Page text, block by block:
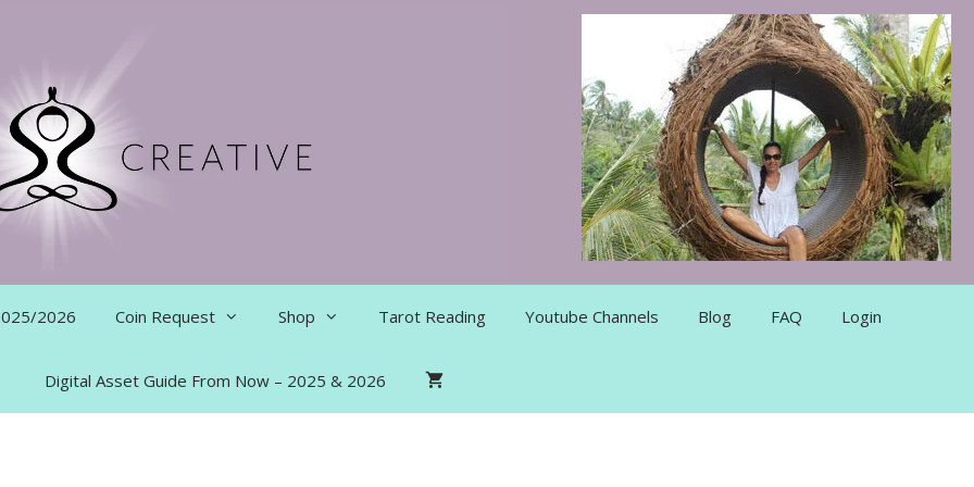
2026 Coin Request Shop Tarot Reading Youtube Channels Blog FAQ Login
Digital Asset Guide From Now – 2025 & 2026